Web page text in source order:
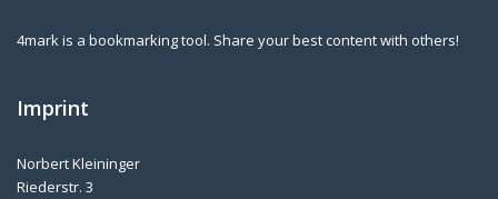
4mark is a bookmarking tool. Share your best content with others!
Imprint
Norbert Kleininger
Riederstr. 3